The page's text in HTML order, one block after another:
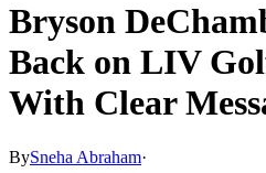
Bryson
Back on LIV
With Clear
BySneha Abraham·